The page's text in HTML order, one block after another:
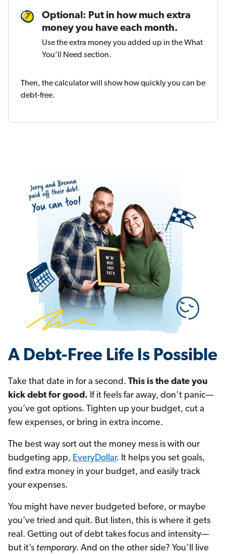
Optional: Put in how much extra
money you have each month.
Use the extra money you added up in the What
You’ll Need section.
Then, the calculator will show how quickly you can be
debt-free.
A Debt-Free Life Is Possible
Take that date in for a second. This is the date you
kick debt for good. If it feels far away, don’t panic—
you’ve got options. Tighten up your budget, cut a
few expenses, or bring in extra income.
The best way sort out the money mess is with our
budgeting app, EveryDollar. It helps you set goals,
find extra money in your budget, and easily track
your expenses.
You might have never budgeted before, or maybe
you’ve tried and quit. But listen, this is where it gets
real. Getting out of debt takes focus and intensity—
but it’s temporary. And on the other side? You’ll live